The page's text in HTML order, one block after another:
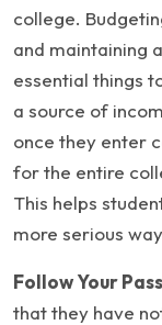
college.
and maintaining
essential things
a source of
once they enter
for the entire
This helps
more serious
Follow Your
that they have